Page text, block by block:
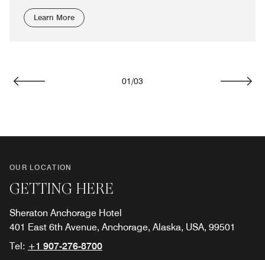
Learn More
01 /03
OUR LOCATION
GETTING HERE
Sheraton Anchorage Hotel
401 East 6th Avenue, Anchorage, Alaska, USA, 99501
Tel: +1 907-276-8700